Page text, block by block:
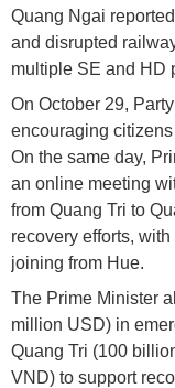
Quang Ngai
and disrupted
multiple SE and HD
On October 29,
encouraging
On the same day,
an online meeting
from Quang Tri to
recovery efforts,
joining from Hue.
The Prime Minister
million USD) in
Quang Tri (100
VND) to support